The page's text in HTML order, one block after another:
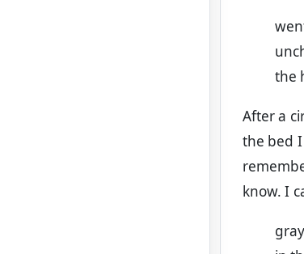
the
After a
the bed
know. I